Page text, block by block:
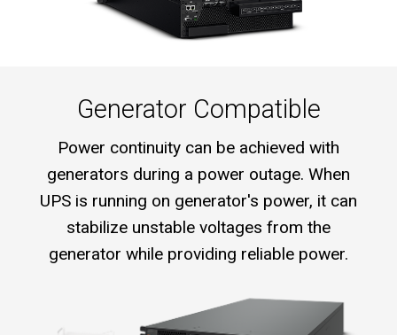
Generator Compatible
Power continuity can be achieved with
generators during a power outage. When
UPS is running on generator's power, it can
stabilize unstable voltages from the
generator while providing reliable power.